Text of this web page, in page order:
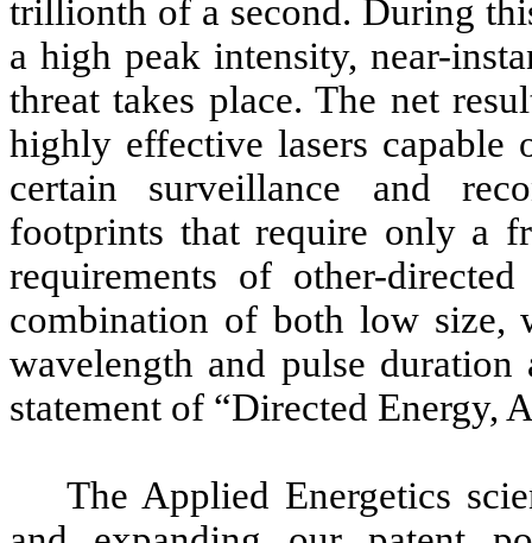
trillionth of a second. During
a high peak intensity, near-
threat takes place. The net
highly effective lasers capable
certain surveillance and
footprints that require only a
requirements of other-
combination of both low size,
wavelength and pulse
statement of “Directed Energy,
The Applied Energetics